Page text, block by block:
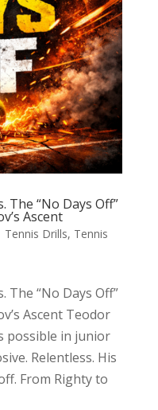
The “No Days Off”
Ascent
Tennis Drills, Tennis
The “No Days Off”
Ascent Teodor
possible in junior
Relentless. His
From Righty to